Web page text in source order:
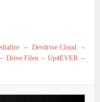
–Devdrive.Cloud –
Drive.Filen–Up4EVER–